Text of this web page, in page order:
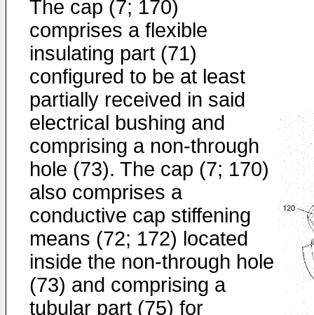
The cap (7; 170)
comprises a flexible
insulating part (71)
configured to be at least
partially received in said
electrical bushing and
comprising a non-through
hole (73). The cap (7; 170)
also comprises a
conductive cap stiffening
means (72; 172) located
inside the non-through hole
(73) and comprising a
tubular part (75) for